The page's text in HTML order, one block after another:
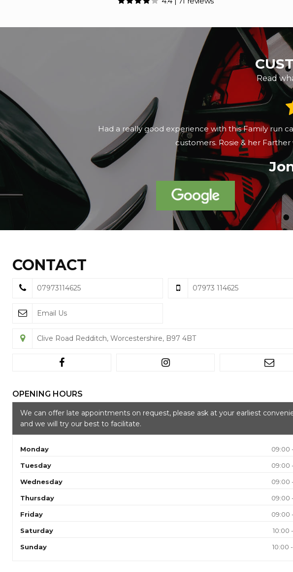
Read
A friend of mine was looking for a small reliable
on the day we were looking, the
CONTACT
07973114625 07973 114625
Email Us
Clive Road Redditch, Worcestershire, B97 4BT
OPENING HOURS
We can offer late appointments on request, please ask at your earliest
and we will try our best to facilitate.
Monday 09:00
Tuesday 09:00
Wednesday 09:00
Thursday 09:00
Friday 09:00
Saturday 10:00
Sunday 10:00